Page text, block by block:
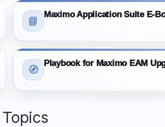
📘
Maximo Application Suite E-
🧭
Playbook for Maximo EAM